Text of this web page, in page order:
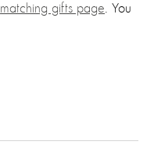
matching gifts page . You